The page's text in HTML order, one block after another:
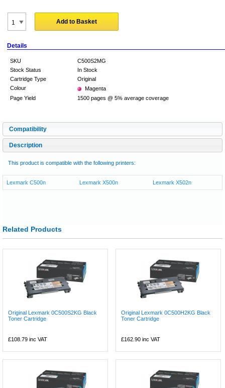
Add to Basket
Details
SKU
C500S2MG
Stock Status
In Stock
Cartridge Type
Original
Colour
Magenta
Page Yield
1500 pages @ 5% average coverage
Compatibility
Description
This product is compatible with the following printers:
Lexmark C500n Lexmark X500n Lexmark X502n
Related Products
Original Lexmark 0C500S2KG Black
Toner Cartridge
£108.79 inc VAT
Original Lexmark 0C500H2KG Black
Toner Cartridge
£162.90 inc VAT